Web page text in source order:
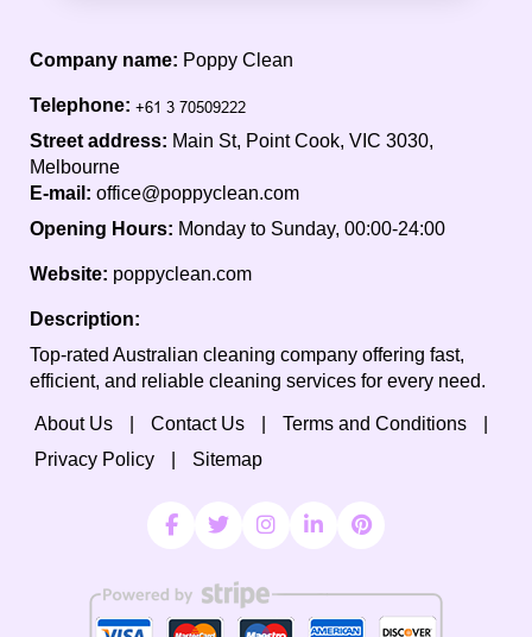
Company name: Poppy Clean
Telephone:
Street address: Main St, Point Cook, VIC 3030,
Melbourne
E-mail: office@poppyclean.com
Opening Hours: Monday to Sunday, 00:00-24:00
Website: poppyclean.com
Description:
Top-rated Australian cleaning company offering fast,
efficient, and reliable cleaning services for every need.
About Us Contact Us
Terms and Conditions
Privacy Policy
Sitemap